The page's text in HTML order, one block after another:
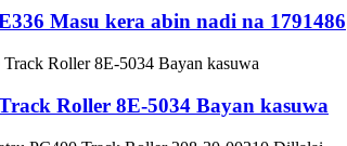
Masu kera abin nadi na 1791486
Roller 8E-5034 Bayan kasuwa